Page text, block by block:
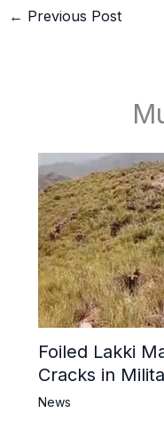
← Previous Post
Foiled Lakki
Cracks in
News